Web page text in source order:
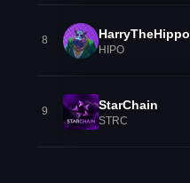
8 HarryTheHippo
HIPO
9 StarChain
STRC